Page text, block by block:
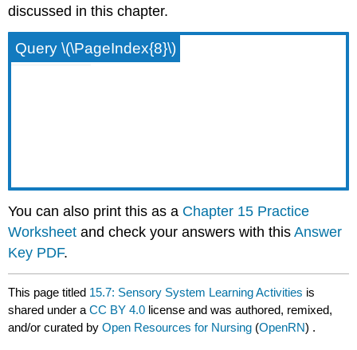
discussed in this chapter.
Query \(\PageIndex{8}\)
You can also print this as a Chapter 15 Practice
Worksheet and check your answers with thisAnswer
Key PDF.
This page titled 15.7: Sensory System Learning Activities is
shared under aCC BY 4.0 license and was authored, remixed,
and/or curated byOpen Resources for Nursing (OpenRN) .